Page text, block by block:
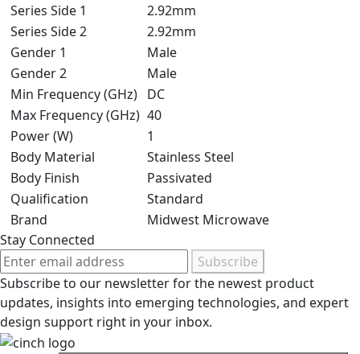
Series Side 1
2.92mm
Series Side 2
2.92mm
Gender 1
Male
Gender 2
Male
Min Frequency (GHz) DC
Max Frequency (GHz) 40
Power (W)
1
Body Material
Stainless Steel
Body Finish
Passivated
Qualification
Standard
Brand
Midwest Microwave
Stay Connected
Subscribe
Subscribe to our newsletter for the newest product
updates, insights into emerging technologies, and expert
design support right in your inbox.